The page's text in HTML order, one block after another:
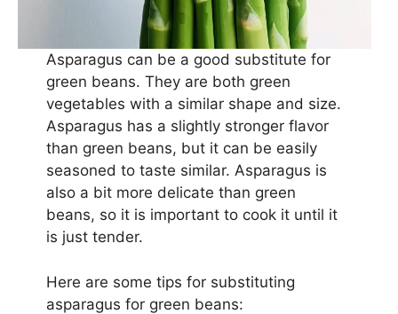
Asparagus can be a good substitute for
green beans. They are both green
vegetables with a similar shape and size.
Asparagus has a slightly stronger flavor
than green beans, but it can be easily
seasoned to taste similar. Asparagus is
also a bit more delicate than green
beans, so it is important to cook it until it
is just tender.
Here are some tips for substituting
asparagus for green beans: